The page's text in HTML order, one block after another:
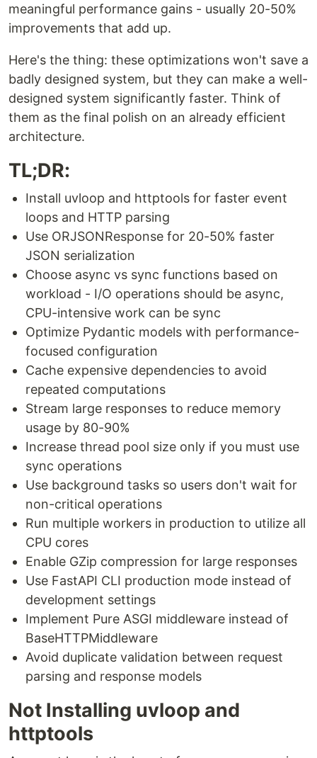
meaningful performance gains - usually 20-50%
improvements that add up.
Here's the thing: these optimizations won't save a
badly designed system, but they can make a well-
designed system significantly faster. Think of
them as the final polish on an already efficient
architecture.
TL;DR:
Install uvloop and httptools for faster event
loops and HTTP parsing
Use ORJSONResponse for 20-50% faster
JSON serialization
Choose async vs sync functions based on
workload - I/O operations should be async,
CPU-intensive work can be sync
Optimize Pydantic models with performance-
focused configuration
Cache expensive dependencies to avoid
repeated computations
Stream large responses to reduce memory
usage by 80-90%
Increase thread pool size only if you must use
sync operations
Use background tasks so users don't wait for
non-critical operations
Run multiple workers in production to utilize all
CPU cores
Enable GZip compression for large responses
Use FastAPI CLI production mode instead of
development settings
Implement Pure ASGI middleware instead of
BaseHTTPMiddleware
Avoid duplicate validation between request
parsing and response models
Not Installing uvloop and
httptools